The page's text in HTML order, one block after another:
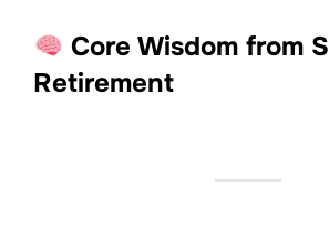
Core Wisdom from
Retirement